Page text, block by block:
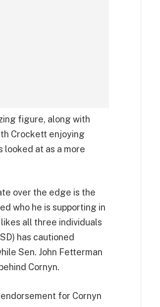
figure, along with
Crockett enjoying
at as a more
over the edge is the
who he is supporting in
all three individuals
has cautioned
Sen. John Fetterman
Cornyn.
for Cornyn